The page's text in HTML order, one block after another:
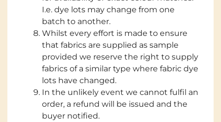
I.e. dye lots may change from one
batch to another.
Whilst every effort is made to ensure
that fabrics are supplied as sample
provided we reserve the right to supply
fabrics of a similar type where fabric dye
lots have changed.
In the unlikely event we cannot fulfil an
order, a refund will be issued and the
buyer notified.